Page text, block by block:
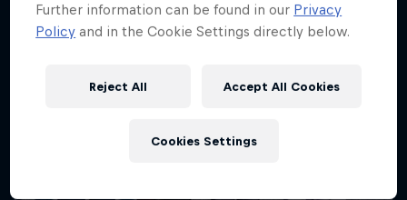
Further information can be found in our Privacy
Policy and in the Cookie Settings directly below.
Reject All Accept All Cookies
Cookies Settings